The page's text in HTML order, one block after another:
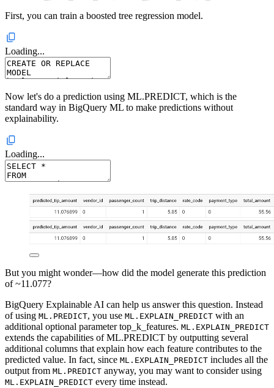
First, you can train a boosted tree regression model.
Loading...
Now let's do a prediction using ML.PREDICT, which is the
standard way in BigQuery ML to make predictions without
explainability.
Loading...
But you might wonder—how did the model generate this prediction
of ~11.077?
BigQuery Explainable AI can help us answer this question. Instead
of using ML.PREDICT, you use ML.EXPLAIN_PREDICT with an
additional optional parameter top_k_features. ML.EXPLAIN_PREDICT
extends the capabilities of ML.PREDICT by outputting several
additional columns that explain how each feature contributes to the
predicted value. In fact, since ML.EXPLAIN_PREDICT includes all the
output from ML.PREDICT anyway, you may want to consider using
ML.EXPLAIN_PREDICT every time instead.